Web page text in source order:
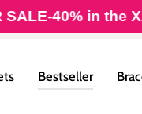
in the XXL
Bestseller